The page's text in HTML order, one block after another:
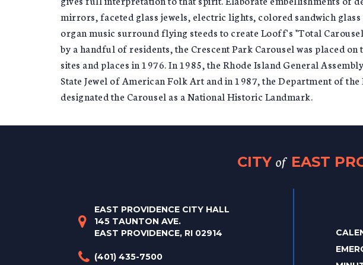
mirrors, faceted glass jewels, electric lights, colored sandwich
organ music surround flying steeds to create Looff's "Total Carousel
by a handful of residents, the Crescent Park Carousel was placed
sites and places in 1976. In 1985, the Rhode Island General
State Jewel of American Folk Art and in 1987, the Department of
designated the Carousel as a National Historic Landmark.
CITY of EAST
EAST PROVIDENCE CITY HALL
145 TAUNTON AVE.
EAST PROVIDENCE, RI 02914
(401) 435-7500